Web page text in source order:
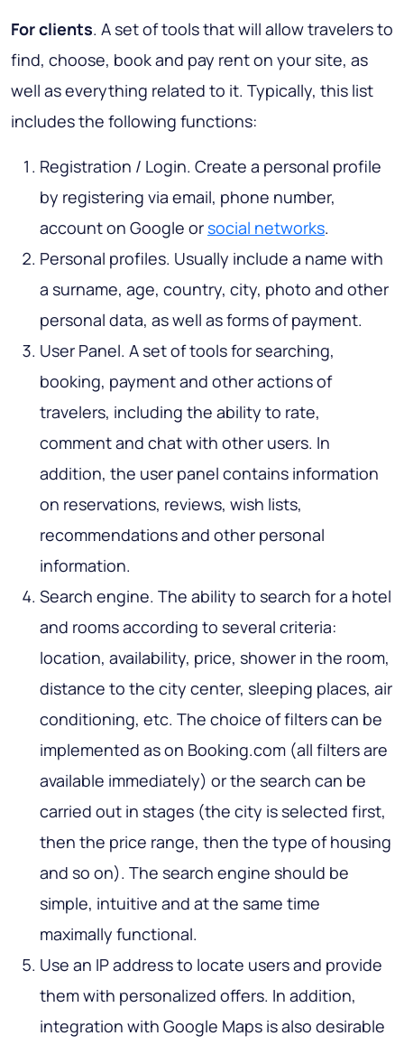
For clients. A set of tools that will allow travelers to
find, choose, book and pay rent on your site, as
well as everything related to it. Typically, this list
includes the following functions:
Registration / Login. Create a personal profile
by registering via email, phone number,
account on Google orsocial networks.
Personal profiles. Usually include a name with
a surname, age, country, city, photo and other
personal data, as well as forms of payment.
User Panel. A set of tools for searching,
booking, payment and other actions of
travelers, including the ability to rate,
comment and chat with other users. In
addition, the user panel contains information
on reservations, reviews, wish lists,
recommendations and other personal
information.
Search engine. The ability to search for a hotel
and rooms according to several criteria:
location, availability, price, shower in the room,
distance to the city center, sleeping places, air
conditioning, etc. The choice of filters can be
implemented as on Booking.com (all filters are
available immediately) or the search can be
carried out in stages (the city is selected first,
then the price range, then the type of housing
and so on). The search engine should be
simple, intuitive and at the same time
maximally functional.
Use an IP address to locate users and provide
them with personalized offers. In addition,
integration with Google Maps is also desirable